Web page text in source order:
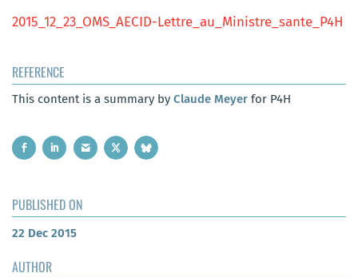
2015_12_23_OMS_AECID-Lettre_au_Ministre_sante_P4H
REFERENCE
This content is a summary by Claude Meyer for P4H
PUBLISHED ON
22 Dec 2015
AUTHOR